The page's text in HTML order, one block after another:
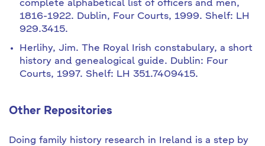
complete alphabetical list of officers and men,
1816-1922. Dublin, Four Courts, 1999. Shelf: LH
929.3415.
Herlihy, Jim. The Royal Irish constabulary, a short
history and genealogical guide. Dublin: Four
Courts, 1997. Shelf: LH 351.7409415.
Other Repositories
Doing family history research in Ireland is a step by